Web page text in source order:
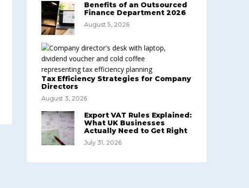
Benefits of an Outsourced
Finance Department 2026
August 5, 2026
Tax Efficiency Strategies for Company
Directors
August 3, 2026
Export VAT Rules Explained:
What UK Businesses
Actually Need to Get Right
July 31, 2026